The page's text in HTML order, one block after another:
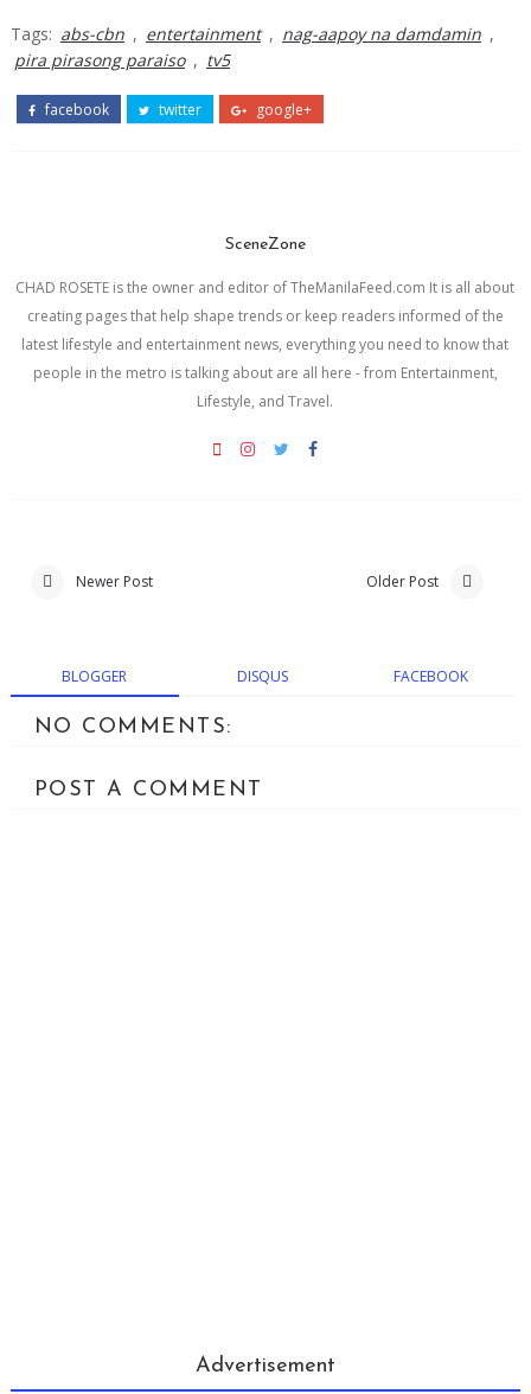
Tags: abs-cbn , entertainment , nag-aapoy na damdamin ,
pira pirasong paraiso , tv5
facebook twitter google+
SceneZone
CHAD ROSETE is the owner and editor of TheManilaFeed.com It is all about
creating pages that help shape trends or keep readers informed of the
latest lifestyle and entertainment news, everything you need to know that
people in the metro is talking about are all here - from Entertainment,
Lifestyle, and Travel.
Newer Post Older Post
BLOGGER DISQUS FACEBOOK
NO COMMENTS:
POST A COMMENT
Advertisement